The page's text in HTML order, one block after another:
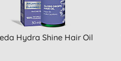
Hydra Shine Hair Oil